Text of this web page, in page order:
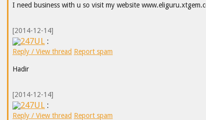
I need business with u so visit my website
[2014-12-14]
247UL :
Reply / View thread Report spam
Hadir
[2014-12-14]
247UL :
Reply / View thread Report spam